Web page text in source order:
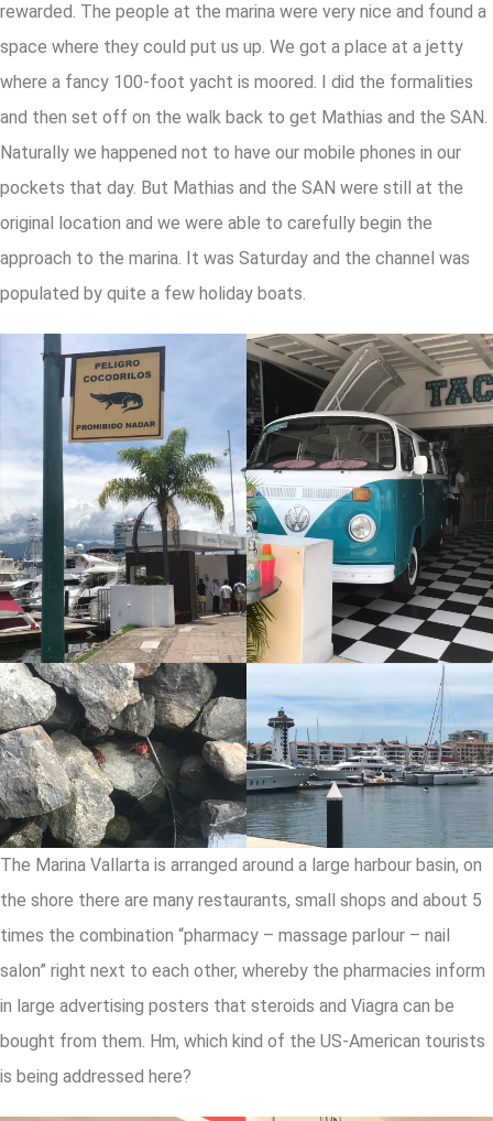
rewarded. The people at the marina were very nice and found a
space where they could put us up. We got a place at a jetty
where a fancy 100-foot yacht is moored. I did the formalities
and then set off on the walk back to get Mathias and the SAN.
Naturally we happened not to have our mobile phones in our
pockets that day. But Mathias and the SAN were still at the
original location and we were able to carefully begin the
approach to the marina. It was Saturday and the channel was
populated by quite a few holiday boats.
The Marina Vallarta is arranged around a large harbour basin, on
the shore there are many restaurants, small shops and about 5
times the combination “pharmacy – massage parlour – nail
salon” right next to each other, whereby the pharmacies inform
in large advertising posters that steroids and Viagra can be
bought from them. Hm, which kind of the US-American tourists
is being addressed here?